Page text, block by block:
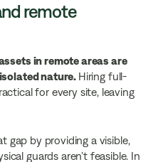
remote
in remote areas are
nature. Hiring full-
for every site, leaving
gap by providing a visible,
guards aren’t feasible. In